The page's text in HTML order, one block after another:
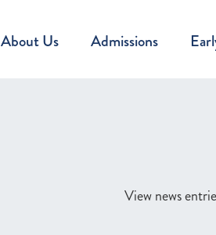
About Us Admissions
View news